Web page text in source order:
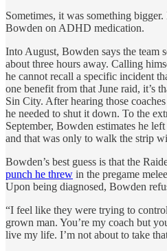
Sometimes, it was something
Bowden on ADHD medication.
Into August, Bowden says the team
about three hours away. Calling
he cannot recall a specific incident
one benefit from that June raid, it’s
Sin City. After hearing those
he needed to shut it down. To the
September, Bowden estimates he
and that was only to walk the strip
Bowden’s best guess is that the
punch he threw in the pregame
Upon being diagnosed, Bowden
“I feel like they were trying to
grown man. You’re my coach but
live my life. I’m not about to take